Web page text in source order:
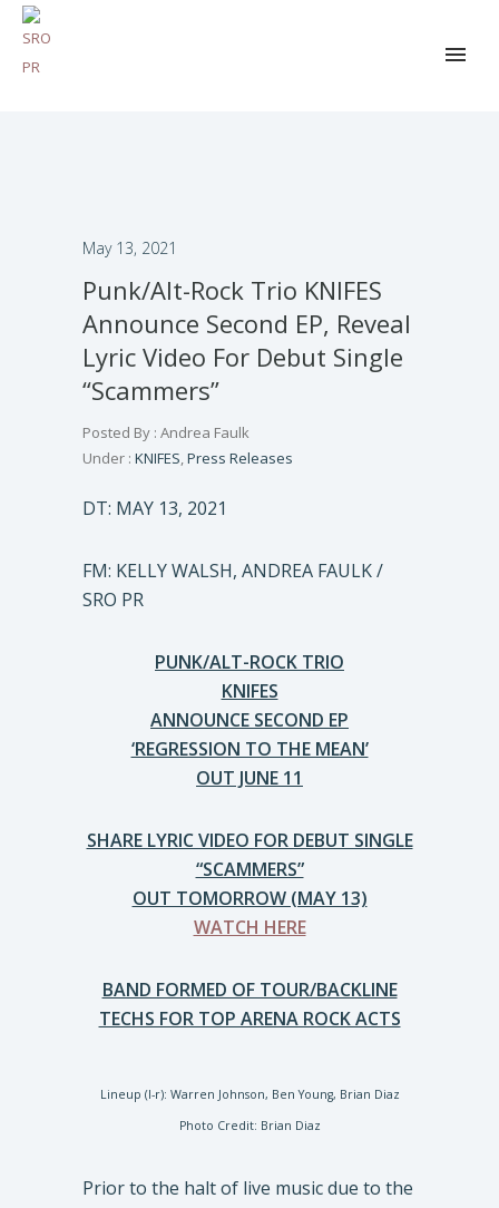
May 13, 2021
Punk/Alt-Rock Trio KNIFES
Announce Second EP, Reveal
Lyric Video For Debut Single
“Scammers”
Posted By : Andrea Faulk
Under : KNIFES,Press Releases
DT: MAY 13, 2021
FM: KELLY WALSH, ANDREA FAULK /
SRO PR
PUNK/ALT-ROCK TRIO
KNIFES
ANNOUNCE SECOND EP
‘REGRESSION TO THE MEAN’
OUT JUNE 11
SHARE LYRIC VIDEO FOR DEBUT SINGLE
“SCAMMERS”
OUT TOMORROW (MAY 13)
WATCH HERE
BAND FORMED OF TOUR/BACKLINE
TECHS FOR TOP ARENA ROCK ACTS
Lineup (l-r): Warren Johnson, Ben Young, Brian Diaz
Photo Credit: Brian Diaz
Prior to the halt of live music due to the